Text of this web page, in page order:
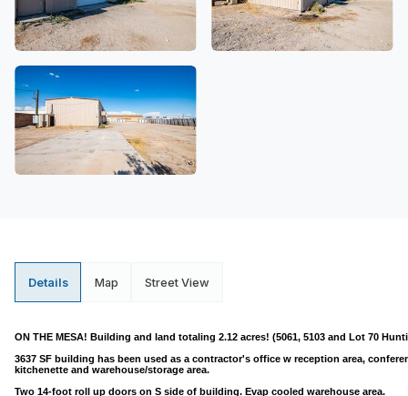
Details Map Street View
ON THE MESA! Building and land totaling 2.12 acres! (5061, 5103 and Lot 70
3637 SF building has been used as a contractor's office w reception area,
kitchenette and warehouse/storage area.
Two 14-foot roll up doors on S side of building. Evap cooled warehouse area.